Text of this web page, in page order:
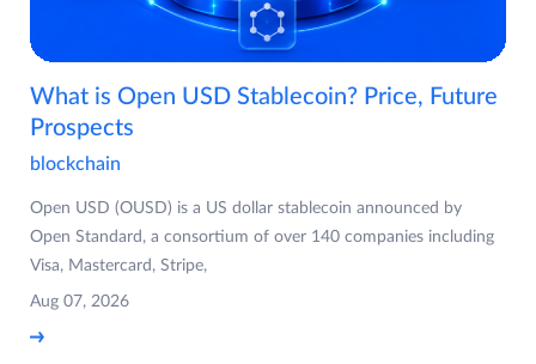
What is Open USD Stablecoin? Price, Future
Prospects
blockchain
Open USD (OUSD) is a US dollar stablecoin announced by
Open Standard, a consortium of over 140 companies including
Visa, Mastercard, Stripe,
Aug 07, 2026